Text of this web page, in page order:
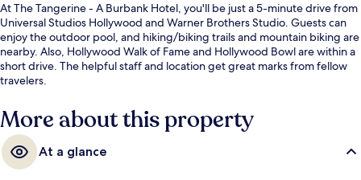
At The Tangerine - A Burbank Hotel, you'll be just a 5-minute drive from
Universal Studios Hollywood and Warner Brothers Studio. Guests can
enjoy the outdoor pool, and hiking/biking trails and mountain biking are
nearby. Also, Hollywood Walk of Fame and Hollywood Bowl are within a
short drive. The helpful staff and location get great marks from fellow
travelers.
More about this property
At a glance